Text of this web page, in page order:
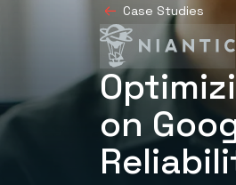
Case Studies
on